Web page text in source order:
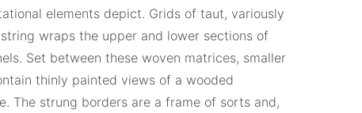
elements depict. Grids of taut, variously
wraps the upper and lower sections of
Set between these woven matrices, smaller
thinly painted views of a wooded
The strung borders are a frame of sorts and,